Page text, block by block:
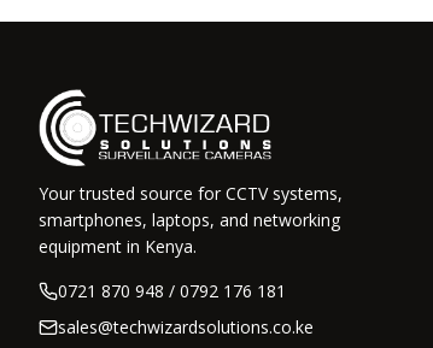
Your trusted source for CCTV systems,
smartphones, laptops, and networking
equipment in Kenya.
0721 870 948 / 0792 176 181
sales@techwizardsolutions.co.ke